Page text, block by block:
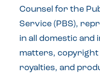
Counsel for the
Service (PBS),
in all domestic
matters, copyright
royalties, and